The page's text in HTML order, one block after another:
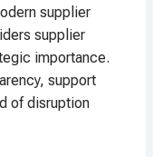
supplier
supplier
importance.
support
of disruption